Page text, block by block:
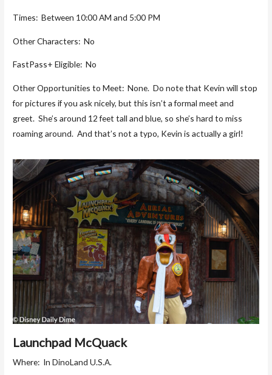
Times: Between 10:00 AM and 5:00 PM
Other Characters: No
FastPass+ Eligible: No
Other Opportunities to Meet: None. Do note that Kevin will stop
for pictures if you ask nicely, but this isn’t a formal meet and
greet. She’s around 12 feet tall and blue, so she’s hard to miss
roaming around. And that’s not a typo, Kevin is actually a girl!
Launchpad McQuack
Where: In DinoLand U.S.A.